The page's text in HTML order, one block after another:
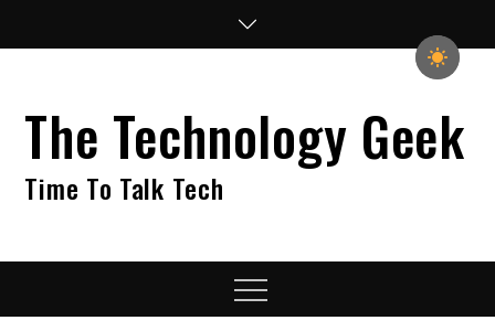
The Technology Geek
Time To Talk Tech
Menu